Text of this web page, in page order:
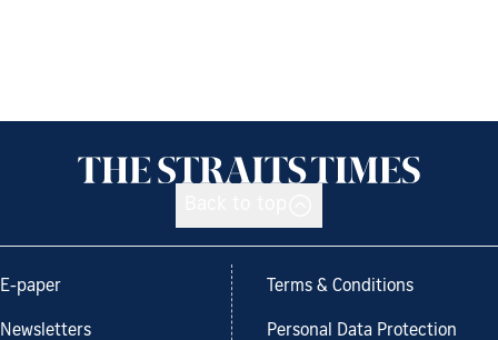
E-paper
Newsletters
Terms & Conditions
Personal Data Protection